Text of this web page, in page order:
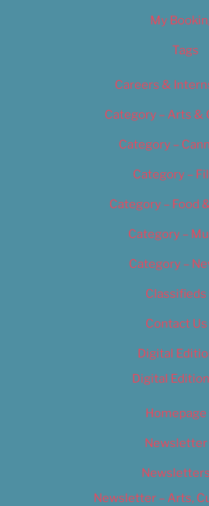
My
Tags
Careers &
Category – Arts &
Category –
Category –
Category – Food
Category –
Category –
Classifieds
Contact Us
Digital
Digital
Homepage
Newsletter
Newsletters
Newsletter – Arts,